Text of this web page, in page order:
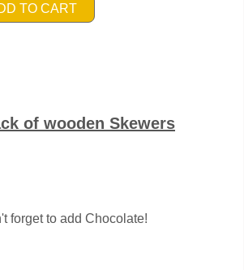
TO CART
of wooden Skewers
forget to add Chocolate!